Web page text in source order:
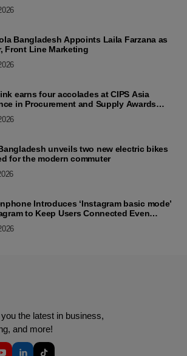
Bangladesh Appoints Laila Farzana as
Front Line Marketing
earns four accolades at CIPS Asia
in Procurement and Supply Awards
unveils two new electric bikes
for the modern commuter
Introduces ‘Instagram basic mode’
to Keep Users Connected Even
the latest in business,
and more!